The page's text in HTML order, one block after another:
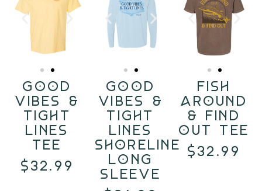
Good
Vibes &
Tight
Lines
Tee
$32.99
Good
Vibes &
Tight
Lines
Shoreline
Long
Sleeve
Fish
Around
& Find
Out Tee
$32.99